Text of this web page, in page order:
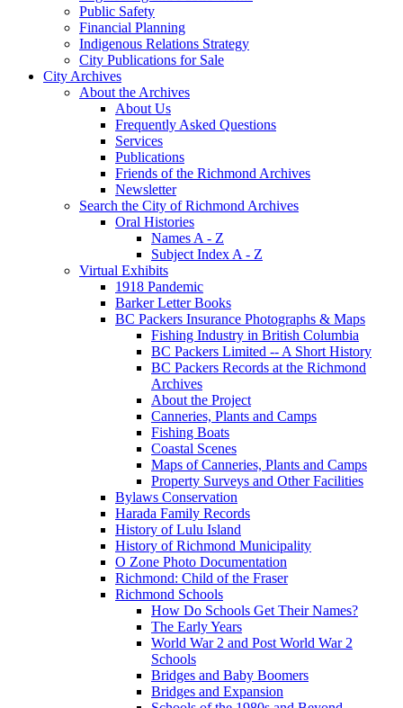
Public Safety
Financial Planning
Indigenous Relations Strategy
City Publications for Sale
City Archives
About the Archives
About Us
Frequently Asked Questions
Services
Publications
Friends of the Richmond Archives
Newsletter
Search the City of Richmond Archives
Oral Histories
Names A - Z
Subject Index A - Z
Virtual Exhibits
1918 Pandemic
Barker Letter Books
BC Packers Insurance Photographs & Maps
Fishing Industry in British Columbia
BC Packers Limited -- A Short History
BC Packers Records at the Richmond
Archives
About the Project
Canneries, Plants and Camps
Fishing Boats
Coastal Scenes
Maps of Canneries, Plants and Camps
Property Surveys and Other Facilities
Bylaws Conservation
Harada Family Records
History of Lulu Island
History of Richmond Municipality
O Zone Photo Documentation
Richmond: Child of the Fraser
Richmond Schools
How Do Schools Get Their Names?
The Early Years
World War 2 and Post World War 2
Schools
Bridges and Baby Boomers
Bridges and Expansion